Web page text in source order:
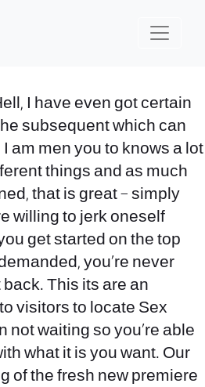
I have even got certain
subsequent which can
I am men you to knows a lot
things and as much
that is great – simply
willing to jerk oneself
get started on the top
you’re never
This its are an
visitors to locate Sex
not waiting so you’re able
what it is you want. Our
of the fresh new premiere